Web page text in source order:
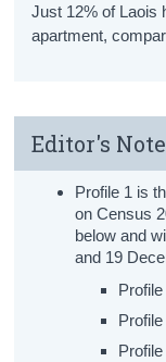
Just 12% of Laois
apartment,
Editor's Note
Profile 1 is
on Census
below and
and 19